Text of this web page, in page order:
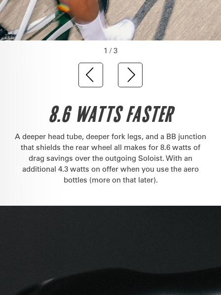
1 / 3
8.6 WATTS FASTER
A deeper head tube, deeper fork legs, and a BB junction
that shields the rear wheel all makes for 8.6 watts of
drag savings over the outgoing Soloist. With an
additional 4.3 watts on offer when you use the aero
bottles (more on that later).